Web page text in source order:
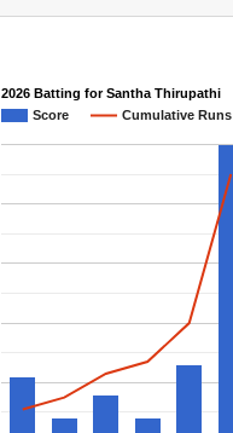
2026 Batting for Santha Thirupathi
Score
Cumulative Runs